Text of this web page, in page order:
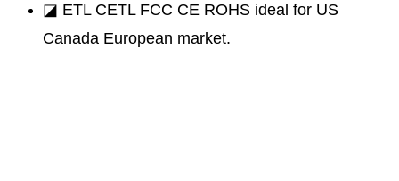
◪ ETL CETL FCC CE ROHS ideal for US
Canada European market.